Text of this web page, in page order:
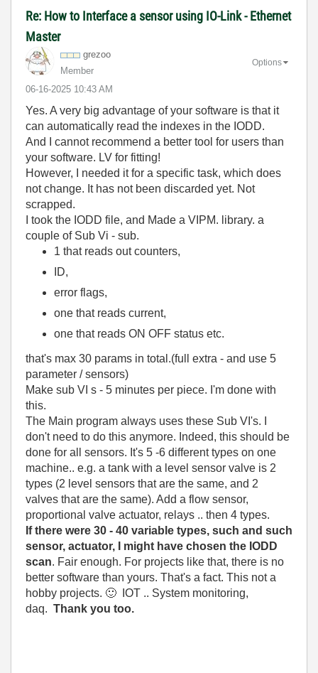
Re: How to Interface a sensor using IO-Link - Ethernet
Master
grezoo
Member
‎06-16-2025 10:43 AM
Options
Yes. A very big advantage of your software is that it
can automatically read the indexes in the IODD.
And I cannot recommend a better tool for users than
your software. LV for fitting!
However, I needed it for a specific task, which does
not change. It has not been discarded yet. Not
scrapped.
I took the IODD file, and Made a VIPM. library. a
couple of Sub Vi - sub.
1 that reads out counters,
ID,
error flags,
one that reads current,
one that reads ON OFF status etc.
that's max 30 params in total.(full extra - and use 5
parameter / sensors)
Make sub VI s - 5 minutes per piece. I'm done with
this.
The Main program always uses these Sub VI's. I
don't need to do this anymore. Indeed, this should be
done for all sensors. It's 5 -6 different types on one
machine.. e.g. a tank with a level sensor valve is 2
types (2 level sensors that are the same, and 2
valves that are the same). Add a flow sensor,
proportional valve actuator, relays .. then 4 types.
If there were 30 - 40 variable types, such and such
sensor, actuator, I might have chosen the IODD
scan. Fair enough. For projects like that, there is no
better software than yours. That's a fact. This not a
hobby projects. 🙂 IOT .. System monitoring,
daq. Thank you too.